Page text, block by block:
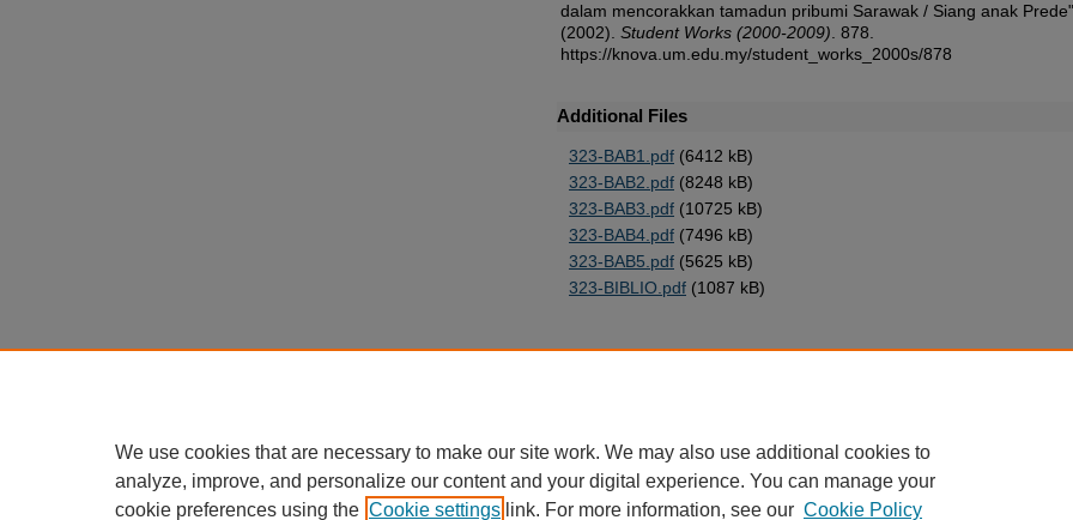
dalam mencorakkan tamadun pribumi Sarawak / Siang anak Prede"
(2002). Student Works (2000-2009) . 878.
https://knova.um.edu.my/student_works_2000s/878
Additional Files
323-BAB1.pdf (6412 kB)
323-BAB2.pdf (8248 kB)
323-BAB3.pdf (10725 kB)
323-BAB4.pdf (7496 kB)
323-BAB5.pdf (5625 kB)
323-BIBLIO.pdf (1087 kB)
Privacy Copyright
We use cookies that are necessary to make our site work. We may also use additional cookies to
analyze, improve, and personalize our content and your digital experience. You can manage your
cookie preferences using the Cookie settings link. For more information, see our Cookie Policy